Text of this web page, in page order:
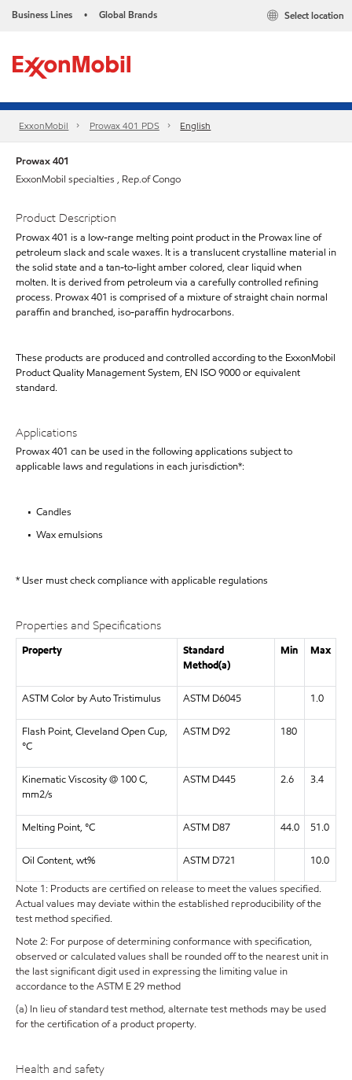
Business Lines • Global Brands Select location
ExxonMobil Prowax 401 PDS English
Prowax 401
ExxonMobil specialties , Rep.of Congo
Product Description
Prowax 401 is a low-range melting point product in the Prowax line of
petroleum slack and scale waxes. It is a translucent crystalline material in
the solid state and a tan-to-light amber colored, clear liquid when
molten. It is derived from petroleum via a carefully controlled refining
process. Prowax 401 is comprised of a mixture of straight chain normal
paraffin and branched, iso-paraffin hydrocarbons.
These products are produced and controlled according to the ExxonMobil
Product Quality Management System, EN ISO 9000 or equivalent
standard.
Applications
Prowax 401 can be used in the following applications subject to
applicable laws and regulations in each jurisdiction*:
• Candles
• Wax emulsions
* User must check compliance with applicable regulations
Properties and Specifications
Property
Standard
Method(a)
Min Max
ASTM Color by Auto Tristimulus ASTM D6045 1.0
Flash Point, Cleveland Open Cup,
°C
ASTM D92 180
Kinematic Viscosity @ 100 C,
mm2/s
ASTM D445 2.6 3.4
Melting Point, °C ASTM D87 44.0 51.0
Oil Content, wt% ASTM D721
10.0
Note 1: Products are certified on release to meet the values specified.
Actual values may deviate within the established reproducibility of the
test method specified.
Note 2: For purpose of determining conformance with specification,
observed or calculated values shall be rounded off to the nearest unit in
the last significant digit used in expressing the limiting value in
accordance to the ASTM E 29 method
(a) In lieu of standard test method, alternate test methods may be used
for the certification of a product property.
Health and safety